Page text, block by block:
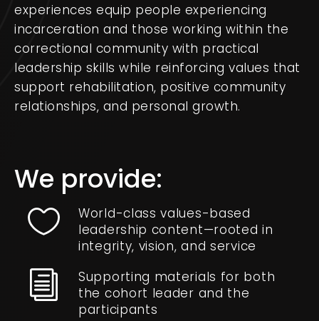
experiences equip people experiencing
incarceration and those working within the
correctional community with practical
leadership skills while reinforcing values that
support rehabilitation, positive community
relationships, and personal growth.
We provide:

World-class values-based
leadership content—rooted in
integrity, vision, and service
i
Supporting materials for both
the cohort leader and the
participants